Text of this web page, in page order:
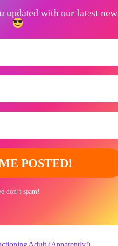
updated with our latest
don’t spam!
Adult (Apparently!)